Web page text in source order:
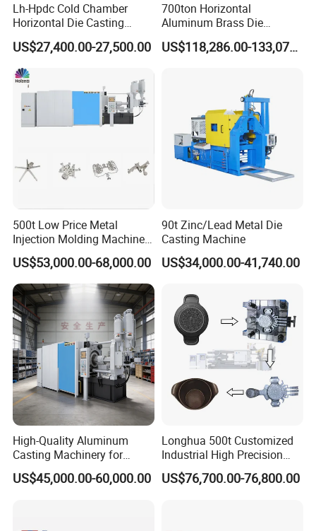
Lh-Hpdc Cold Chamber
Horizontal Die Casting
Machine Servo Motor
Foundry Equipment for
Copper Aluminum
Magnesium Alloy Industrial
Cast Auto Parts Aluminum
Pot
US$27,400.00-27,500.00
700ton Horizontal
Aluminum Brass Die
Casting Machine
Manufacturer in China
US$118,286.00-133,071.00
500t Low Price Metal
Injection Molding Machine
for Producing Motorcycle
Parts
US$53,000.00-68,000.00
90t Zinc/Lead Metal Die
Casting Machine
US$34,000.00-41,740.00
High-Quality Aluminum
Casting Machinery for
Precision Auto Parts
Creation
US$45,000.00-60,000.00
Longhua 500t Customized
Industrial High Precision
Hydraulic Die Casting
Production Line for
US$76,700.00-76,800.00